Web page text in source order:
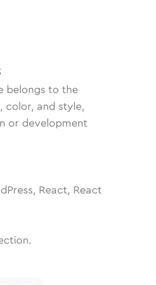
belongs to the
color, and style,
or development
React, React